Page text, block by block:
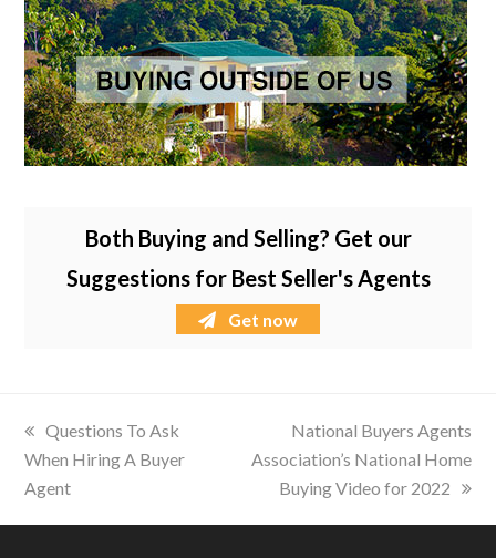
Both Buying and Selling? Get our
Suggestions for Best Seller's Agents
Get now
previous
post:
Questions To Ask
When Hiring A Buyer
Agent
next
post:
National Buyers Agents
Association’s National Home
Buying Video for 2022